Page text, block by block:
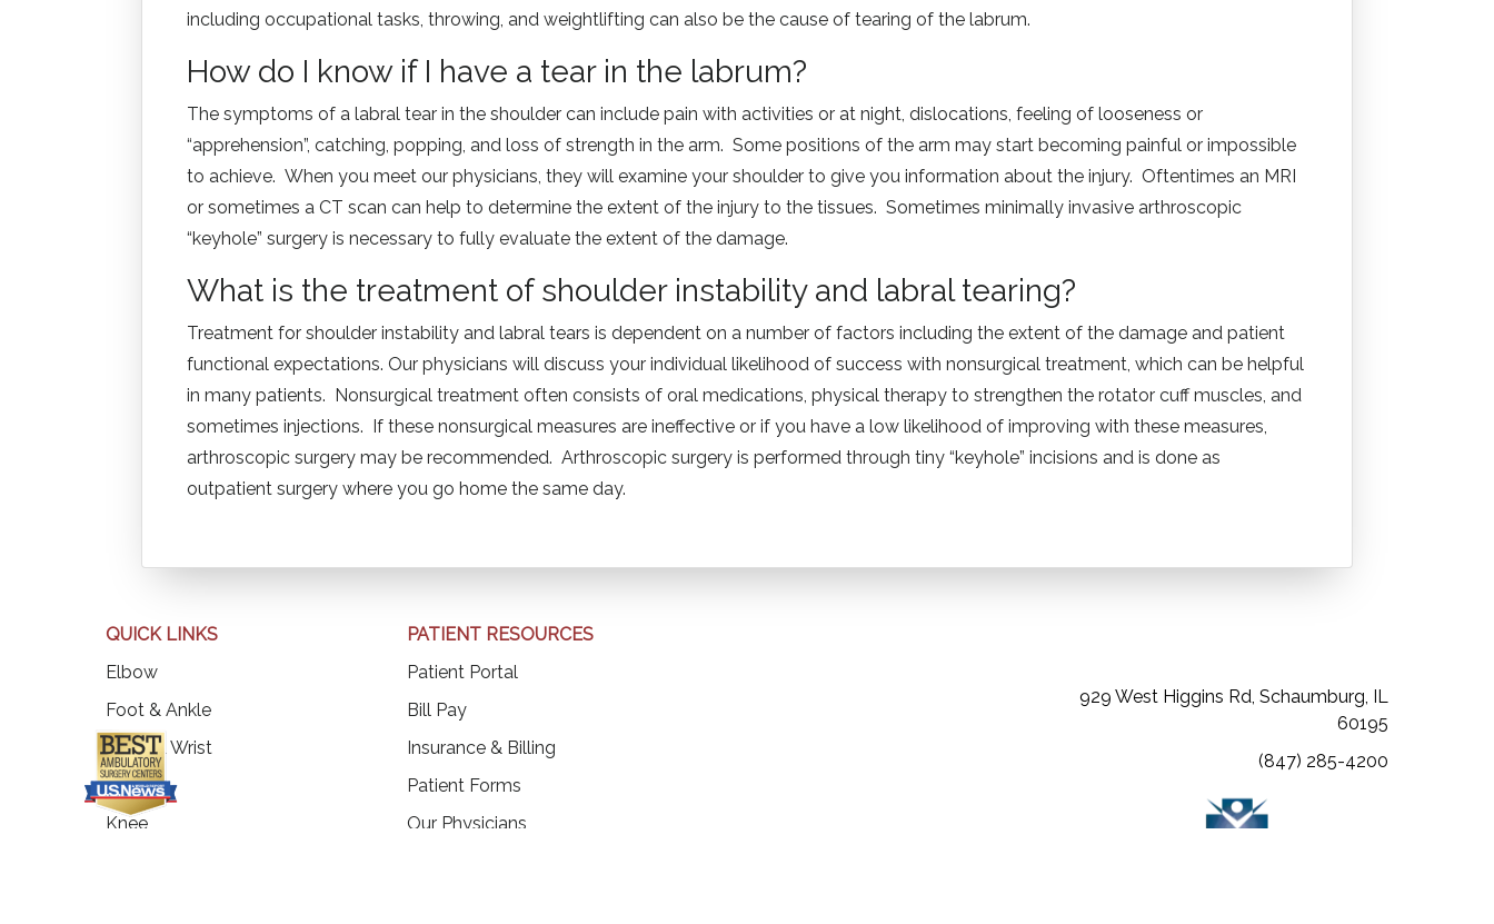
including occupational tasks, throwing, and weightlifting can also be the cause of tearing of the labrum.
How do I know if I have a tear in the labrum?
The symptoms of a labral tear in the shoulder can include pain with activities or at night, dislocations, feeling of looseness or
“apprehension”, catching, popping, and loss of strength in the arm. Some positions of the arm may start becoming painful or impossible
to achieve. When you meet our physicians, they will examine your shoulder to give you information about the injury. Oftentimes an MRI
or sometimes a CT scan can help to determine the extent of the injury to the tissues. Sometimes minimally invasive arthroscopic
“keyhole” surgery is necessary to fully evaluate the extent of the damage.
What is the treatment of shoulder instability and labral tearing?
Treatment for shoulder instability and labral tears is dependent on a number of factors including the extent of the damage and patient
functional expectations. Our physicians will discuss your individual likelihood of success with nonsurgical treatment, which can be helpful
in many patients. Nonsurgical treatment often consists of oral medications, physical therapy to strengthen the rotator cuff muscles, and
sometimes injections. If these nonsurgical measures are ineffective or if you have a low likelihood of improving with these measures,
arthroscopic surgery may be recommended. Arthroscopic surgery is performed through tiny “keyhole” incisions and is done as
outpatient surgery where you go home the same day.
QUICK LINKS
Elbow
Foot & Ankle
Hand & Wrist
Hip
Knee
PATIENT RESOURCES
Patient Portal
Bill Pay(opens in a new tab)
Insurance & Billing
Patient Forms
Our Physicians
929 West Higgins Rd, Schaumburg, IL
60195
(847) 285-4200